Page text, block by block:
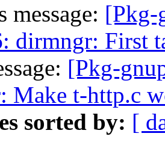
message: [Pkg-
dirmngr: First
[Pkg-
Make t-http.c
sorted by: [